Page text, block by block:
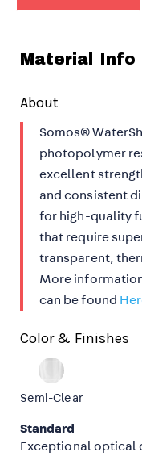
Material Info
About
Somos®
photopolymer
excellent
and consistent
for high-quality
that require
transparent,
More
can be found
Color & Finishes
Semi-Clear
Standard
Exceptional optical